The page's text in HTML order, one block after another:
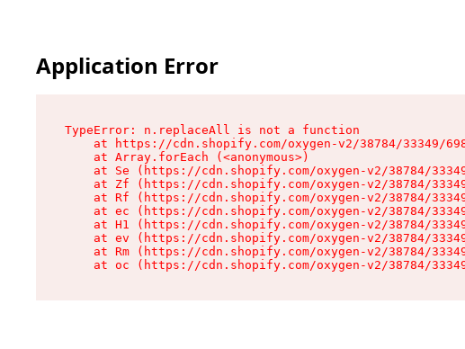
Application Error
TypeError: n.replaceAll is not a function
at https://cdn.shopify.com/oxygen-v2/38784/33349/
    at Array.forEach (<anonymous>)
at Se (https://cdn.shopify.com/oxygen-v2/38784/
at Zf (https://cdn.shopify.com/oxygen-v2/38784/
at Rf (https://cdn.shopify.com/oxygen-v2/38784/
at ec (https://cdn.shopify.com/oxygen-v2/38784/
at H1 (https://cdn.shopify.com/oxygen-v2/38784/
at ev (https://cdn.shopify.com/oxygen-v2/38784/
at Rm (https://cdn.shopify.com/oxygen-v2/38784/
at oc (https://cdn.shopify.com/oxygen-v2/38784/